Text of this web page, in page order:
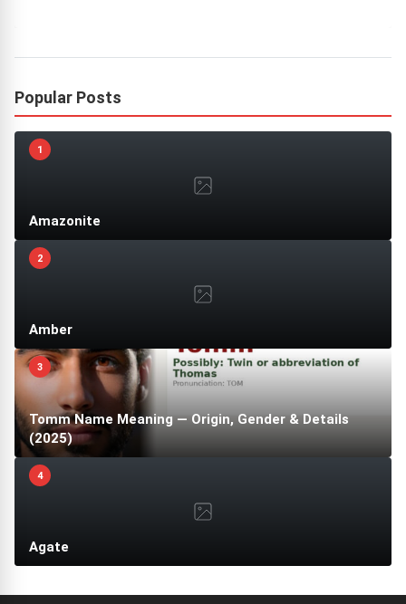
Popular Posts
1
Amazonite
2
Amber
3
Tomm Name Meaning — Origin, Gender & Details
(2025)
4
Agate